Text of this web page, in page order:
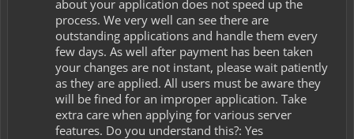
about your application does not speed up the
process. We very well can see there are
outstanding applications and handle them every
few days. As well after payment has been taken
your changes are not instant, please wait patiently
as they are applied. All users must be aware they
will be fined for an improper application. Take
extra care when applying for various server
features. Do you understand this?: Yes